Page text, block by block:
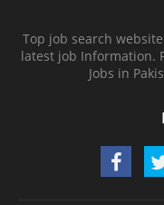
Top job search
latest job Information.
Jobs in